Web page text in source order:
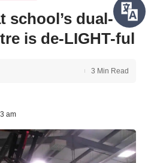
school’s dual-
is de-LIGHT-ful
am
3 Min Read